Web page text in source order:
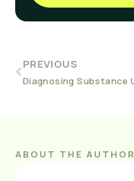
PREVIOUS
ABOUT THE AUTHOR